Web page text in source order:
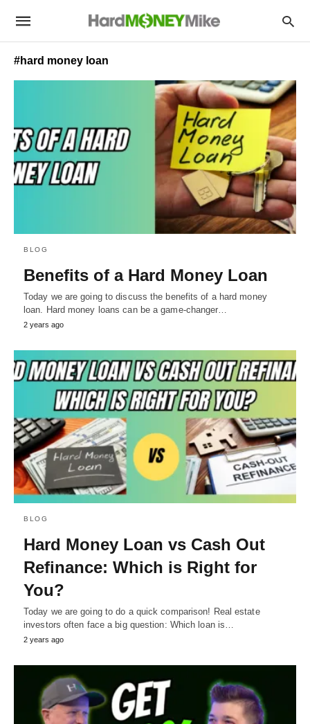
#hard money loan
BLOG
Benefits of a Hard Money Loan
Today we are going to discuss the benefits of a hard money
loan. Hard money loans can be a game-changer…
2 years ago
BLOG
Hard Money Loan vs Cash Out
Refinance: Which is Right for
You?
Today we are going to do a quick comparison! Real estate
investors often face a big question: Which loan is…
2 years ago